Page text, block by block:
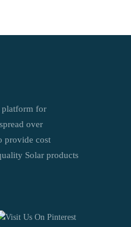
platform for
over
provide cost
Solar products